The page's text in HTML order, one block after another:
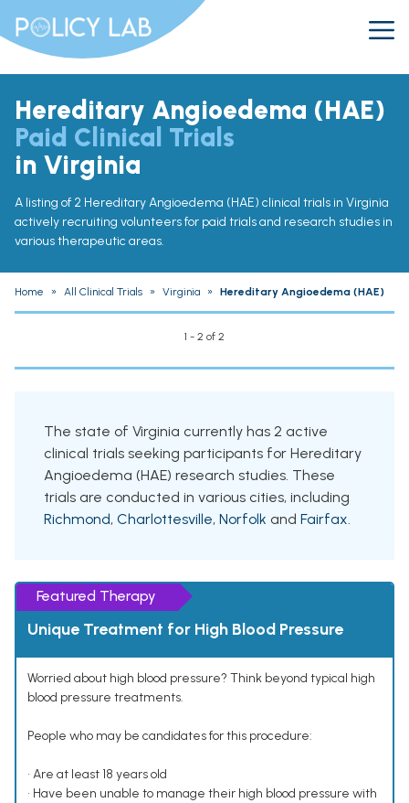
Hereditary Angioedema (HAE)
Paid Clinical Trials
in Virginia
A listing of 2 Hereditary Angioedema (HAE) clinical trials in Virginia
actively recruiting volunteers for paid trials and research studies in
various therapeutic areas.
Home » All Clinical Trials » Virginia » Hereditary Angioedema (HAE)
1 - 2 of 2
The state of Virginia currently has 2 active
clinical trials seeking participants for Hereditary
Angioedema (HAE) research studies. These
trials are conducted in various cities, including
Richmond, Charlottesville, Norfolk and Fairfax.
Featured Therapy
Unique Treatment for High Blood Pressure
Worried about high blood pressure? Think beyond typical high
blood pressure treatments.
People who may be candidates for this procedure:
• Are at least 18 years old
• Have been unable to manage their high blood pressure with